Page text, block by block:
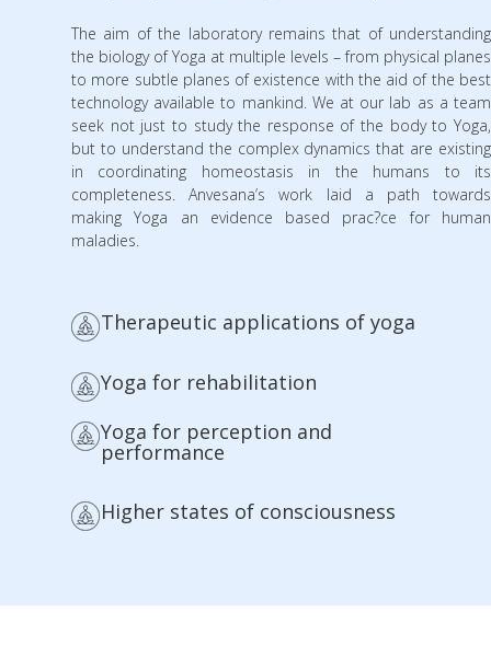
The aim of the laboratory remains that of understanding
the biology of Yoga at multiple levels – from physical planes
to more subtle planes of existence with the aid of the best
technology available to mankind. We at our lab as a team
seek not just to study the response of the body to Yoga,
but to understand the complex dynamics that are existing
in coordinating homeostasis in the humans to its
completeness. Anvesana’s work laid a path towards
making Yoga an evidence based prac?ce for human
maladies.
Therapeutic applications of yoga
Yoga for rehabilitation
Yoga for perception and
performance
Higher states of consciousness